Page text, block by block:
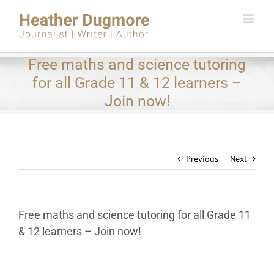
content
Free maths and science tutoring
for all Grade 11 & 12 learners –
Join now!
Previous Next
Free maths and science tutoring for all Grade 11
& 12 learners – Join now!